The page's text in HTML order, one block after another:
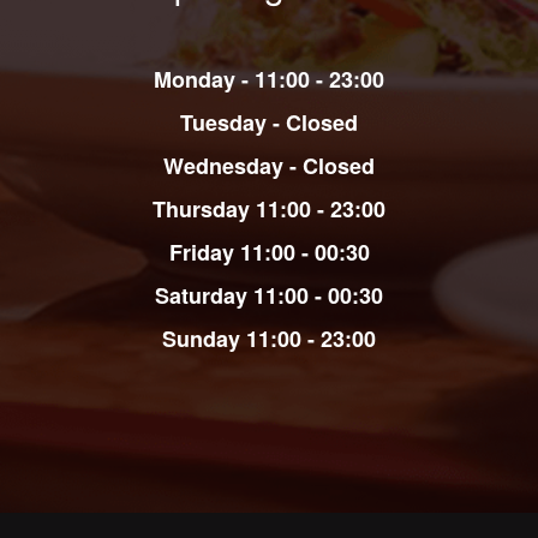
Monday - 11:00 - 23:00
Tuesday - Closed
Wednesday - Closed
Thursday 11:00 - 23:00
Friday 11:00 - 00:30
Saturday 11:00 - 00:30
Sunday 11:00 - 23:00